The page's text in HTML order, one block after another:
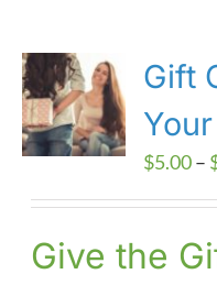
Gift
$5.00–
Give the